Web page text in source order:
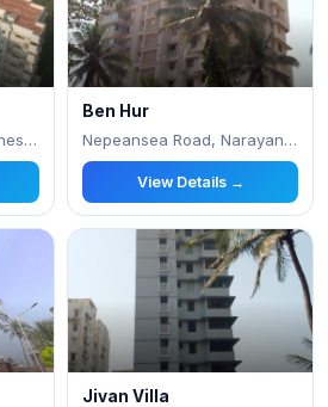
Nepeansea Road, Harkness Road, Teen Batti, Mal
Ben Hur
Nepeansea Road, Narayan Dabholkar Marg, Malaba
View Details →
Jivan Villa